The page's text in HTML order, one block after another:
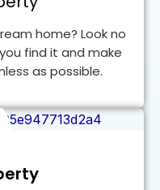
home? Look no
find it and make
as possible.